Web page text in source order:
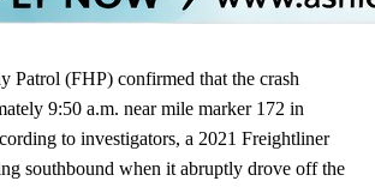
Patrol (FHP) confirmed that the crash
9:50 a.m. near mile marker 172 in
to investigators, a 2021 Freightliner
southbound when it abruptly drove off the